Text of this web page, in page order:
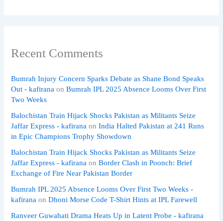
Recent Comments
Bumrah Injury Concern Sparks Debate as Shane Bond Speaks
Out - kafirana onBumrah IPL 2025 Absence Looms Over First
Two Weeks
Balochistan Train Hijack Shocks Pakistan as Militants Seize
Jaffar Express - kafirana onIndia Halted Pakistan at 241 Runs
in Epic Champions Trophy Showdown
Balochistan Train Hijack Shocks Pakistan as Militants Seize
Jaffar Express - kafirana onBorder Clash in Poonch: Brief
Exchange of Fire Near Pakistan Border
Bumrah IPL 2025 Absence Looms Over First Two Weeks -
kafirana onDhoni Morse Code T-Shirt Hints at IPL Farewell
Ranveer Guwahati Drama Heats Up in Latent Probe - kafirana